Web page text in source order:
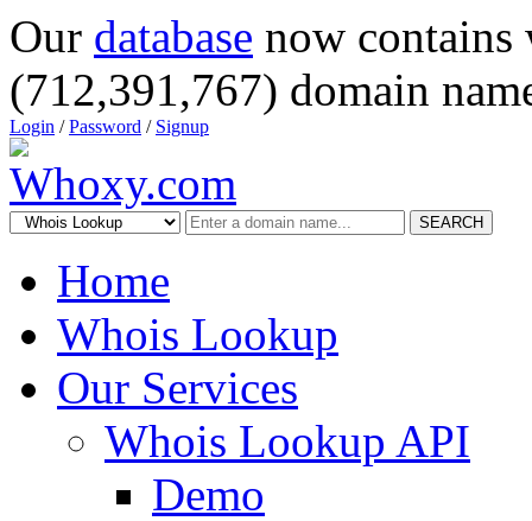
Our database now
(712,391,767) domain
Login /Password / Signup
SEARCH
Home
Whois Lookup
Our Services
Whois Lookup API
Demo